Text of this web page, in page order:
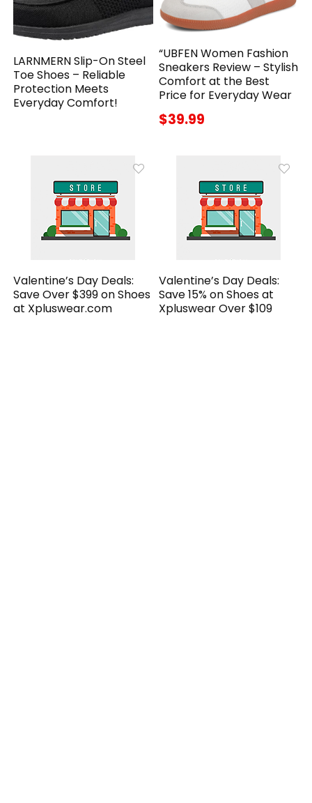
LARNMERN Slip-On Steel
Toe Shoes – Reliable
Protection Meets
Everyday Comfort!
“UBFEN Women Fashion
Sneakers Review – Stylish
Comfort at the Best
Price for Everyday Wear
$39.99
Valentine’s Day Deals:
Save Over $399 on Shoes
at Xpluswear.com
Valentine’s Day Deals:
Save 15% on Shoes at
Xpluswear Over $109